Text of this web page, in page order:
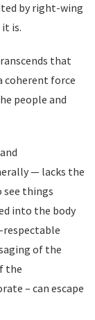
by right-wing
is.
that
coherent force
people and
— lacks the
things
into the body
of the
the
– can escape